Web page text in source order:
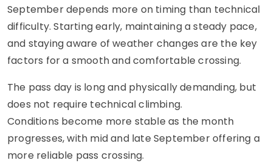
September depends more on timing than technical
difficulty. Starting early, maintaining a steady pace,
and staying aware of weather changes are the key
factors for a smooth and comfortable crossing.
The pass day is long and physically demanding, but
does not require technical climbing.
Conditions become more stable as the month
progresses, with mid and late September offering a
more reliable pass crossing.